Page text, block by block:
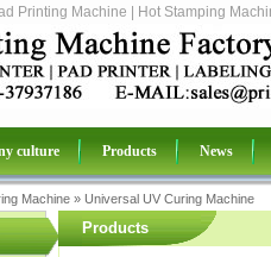
Printing Machine | Hot Stamping
culture Products News
Machine » Universal UV Curing Machine
Products